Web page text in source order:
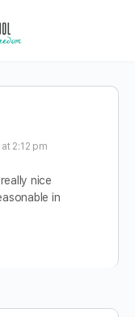
2:12 pm
nice
in